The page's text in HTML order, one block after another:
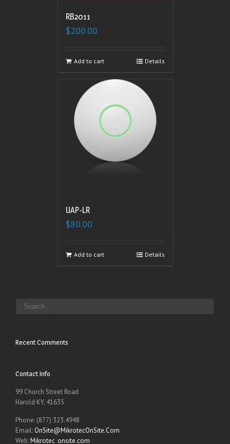
RB2011
$200.00
Add to cart Details
UAP-LR
$80.00
Add to cart Details
Recent Comments
Contact Info
99 Church Street Road
Harold KY, 41635
Phone: (877) 323.4948
Email: OnSite@MikrotecOnSite.Com
Web:Mikrotec_onsite.com